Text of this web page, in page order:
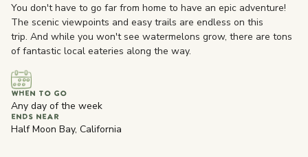
You don't have to go far from home to have an epic adventure!
The scenic viewpoints and easy trails are endless on this
trip. And while you won't see watermelons grow, there are tons
of fantastic local eateries along the way.
WHEN TO GO
Any day of the week
ENDS NEAR
Half Moon Bay, California